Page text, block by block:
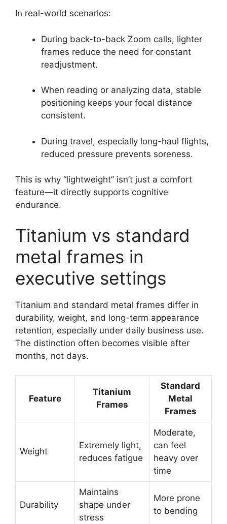
In real-world scenarios:
During back-to-back Zoom calls, lighter
frames reduce the need for constant
readjustment.
When reading or analyzing data, stable
positioning keeps your focal distance
consistent.
During travel, especially long-haul flights,
reduced pressure prevents soreness.
This is why “lightweight” isn’t just a comfort
feature—it directly supports cognitive
endurance.
Titanium vs standard
metal frames in
executive settings
Titanium and standard metal frames differ in
durability, weight, and long-term appearance
retention, especially under daily business use.
The distinction often becomes visible after
months, not days.
Feature
Titanium
Frames
Standard
Metal
Frames
Weight
Extremely light,
reduces fatigue
Moderate,
can feel
heavy over
time
Durability
Maintains
shape under
stress
More prone
to bending